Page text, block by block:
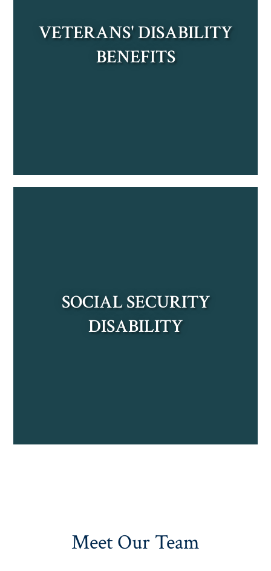
VETERANS' DISABILITY
BENEFITS
SOCIAL SECURITY
DISABILITY
Meet Our Team